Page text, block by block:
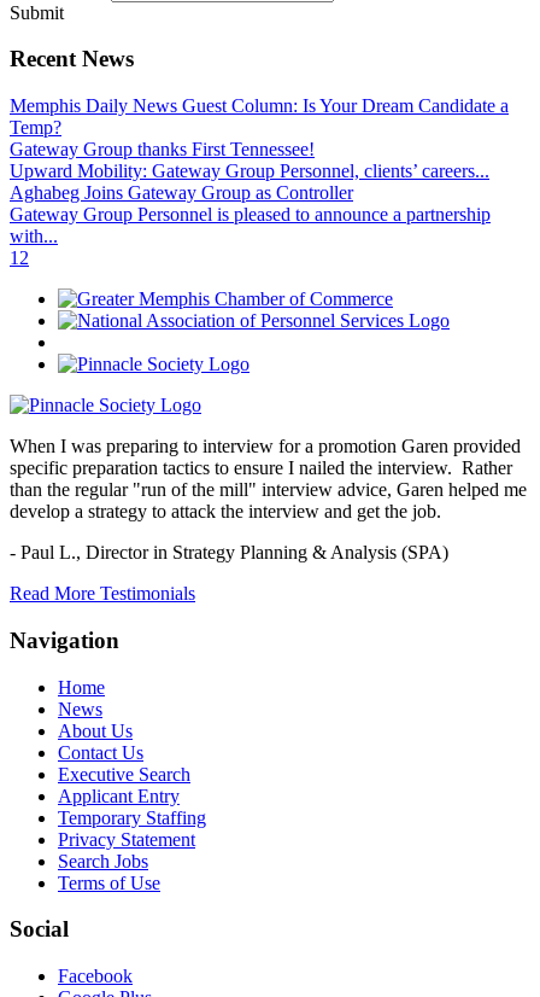
Submit
Recent News
Memphis Daily News Guest Column: Is Your Dream Candidate a
Temp?
Gateway Group thanks First Tennessee!
Upward Mobility: Gateway Group Personnel, clients’ careers...
Aghabeg Joins Gateway Group as Controller
Gateway Group Personnel is pleased to announce a partnership
with...
1 2
When I was preparing to interview for a promotion Garen provided
specific preparation tactics to ensure I nailed the interview. Rather
than the regular "run of the mill" interview advice, Garen helped me
develop a strategy to attack the interview and get the job.
- Paul L., Director in Strategy Planning & Analysis (SPA)
Read More Testimonials
Navigation
Home
News
About Us
Contact Us
Executive Search
Applicant Entry
Temporary Staffing
Privacy Statement
Search Jobs
Terms of Use
Social
Facebook